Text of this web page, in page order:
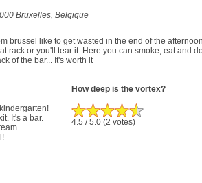
Bruxelles, Belgique
brussel like to get wasted in the end of the
rack or you'll tear it. Here you can smoke, eat and
of the bar... It's worth it
It's a bar.
How deep is the vortex?
4.5 / 5.0 (2 votes)